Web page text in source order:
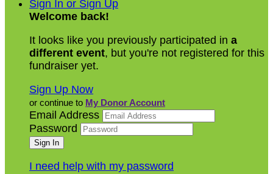
Sign In or Sign Up
Welcome back!
It looks like you previously participated in a
different event, but you're not registered for this
fundraiser yet.
Sign Up Now
or continue to My Donor Account
Email Address
Password
I need help with my password